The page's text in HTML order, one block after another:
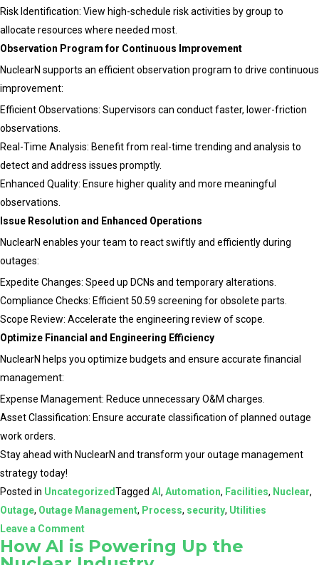
Risk Identification: View high-schedule risk activities by group to
allocate resources where needed most.
Observation Program for Continuous Improvement
NuclearN supports an efficient observation program to drive continuous
improvement:
Efficient Observations: Supervisors can conduct faster, lower-friction
observations.
Real-Time Analysis: Benefit from real-time trending and analysis to
detect and address issues promptly.
Enhanced Quality: Ensure higher quality and more meaningful
observations.
Issue Resolution and Enhanced Operations
NuclearN enables your team to react swiftly and efficiently during
outages:
Expedite Changes: Speed up DCNs and temporary alterations.
Compliance Checks: Efficient 50.59 screening for obsolete parts.
Scope Review: Accelerate the engineering review of scope.
Optimize Financial and Engineering Efficiency
NuclearN helps you optimize budgets and ensure accurate financial
management:
Expense Management: Reduce unnecessary O&M charges.
Asset Classification: Ensure accurate classification of planned outage
work orders.
Stay ahead with NuclearN and transform your outage management
strategy today!
Posted in UncategorizedTagged AI , Automation, Facilities, Nuclear,
Outage, Outage Management, Process, security, Utilities
Leave a Commenton
Enhance
How AI is Powering Up the